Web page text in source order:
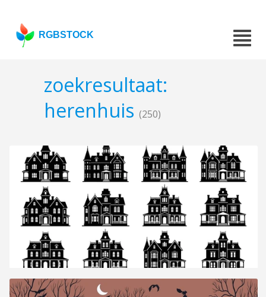
RGBSTOCK
zoekresultaat:
herenhuis (250)